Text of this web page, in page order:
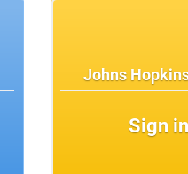
Johns
Sign in